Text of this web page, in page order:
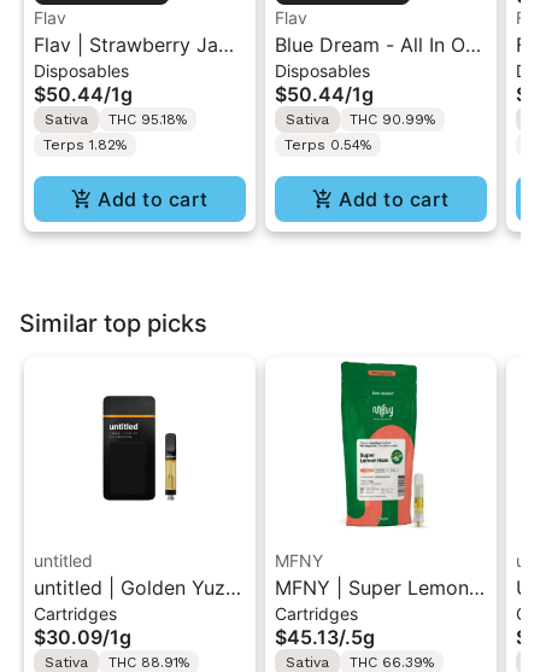
Flav
Flav | Strawberry Jam
Skunk | AIO Vape 1g
Disposables
$50.44/1g
Sativa
THC 95.18%
Terps 1.82%
Add to cart
Flav
Blue Dream - All In One
Vape - 1g - Sativa
Disposables
$50.44/1g
Sativa
THC 90.99%
Terps 0.54%
Add to cart
Similar top picks
untitled
untitled | Golden Yuzu
| 510 Vape Cartridge
1g
Cartridges
$30.09/1g
Sativa
THC 88.91%
MFNY
MFNY | Super Lemon
Haze | Live Resin 510
Cart 0.5g
Cartridges
$45.13/.5g
Sativa
THC 66.39%